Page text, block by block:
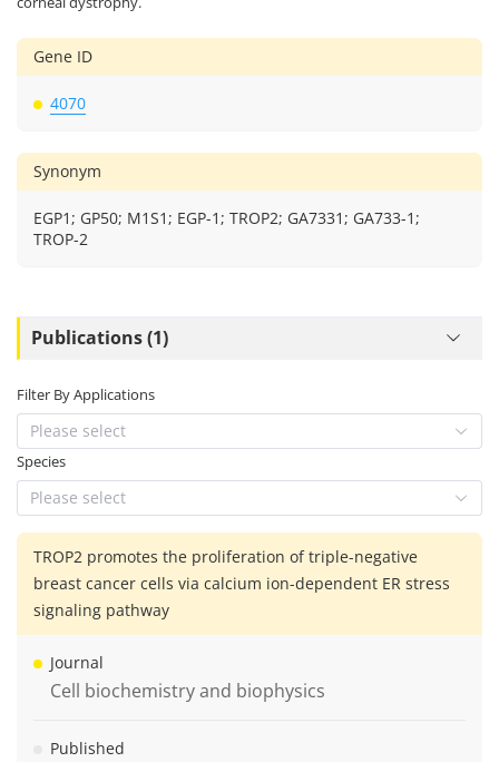
Gene ID
4070
Synonym
EGP1; GP50; M1S1; EGP-1; TROP2; GA7331; GA733-1;
TROP-2
Publications (1)
Filter By Applications
Please select
Species
Please select
TROP2 promotes the proliferation of triple-negative
breast cancer cells via calcium ion-dependent ER stress
signaling pathway
Journal
Cell biochemistry and biophysics
Published